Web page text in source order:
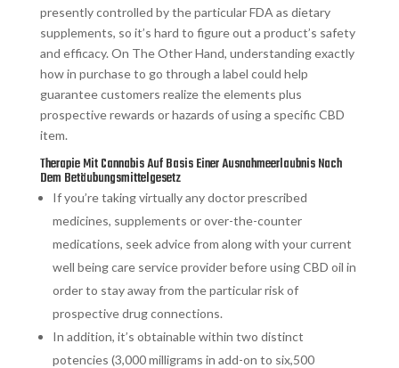
presently controlled by the particular FDA as dietary
supplements, so it’s hard to figure out a product’s safety
and efficacy. On The Other Hand, understanding exactly
how in purchase to go through a label could help
guarantee customers realize the elements plus
prospective rewards or hazards of using a specific CBD
item.
Therapie Mit Cannabis Auf Basis Einer Ausnahmeerlaubnis Nach
Dem Betäubungsmittelgesetz
If you’re taking virtually any doctor prescribed
medicines, supplements or over-the-counter
medications, seek advice from along with your current
well being care service provider before using CBD oil in
order to stay away from the particular risk of
prospective drug connections.
In addition, it’s obtainable within two distinct
potencies (3,000 milligrams in add-on to six,500